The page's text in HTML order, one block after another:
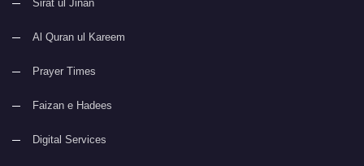
Sirat ul Jinan
Al Quran ul Kareem
Prayer Times
Faizan e Hadees
Digital Services